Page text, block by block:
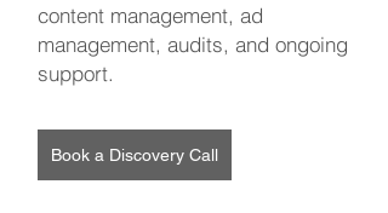
content management, ad
management, audits, and ongoing
support.
Book a Discovery Call